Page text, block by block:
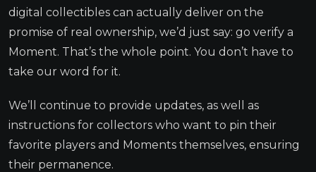
digital collectibles can actually deliver on the
promise of real ownership, we’d just say: go verify a
Moment. That’s the whole point. You don’t have to
take our word for it.
We’ll continue to provide updates, as well as
instructions for collectors who want to pin their
favorite players and Moments themselves, ensuring
their permanence.